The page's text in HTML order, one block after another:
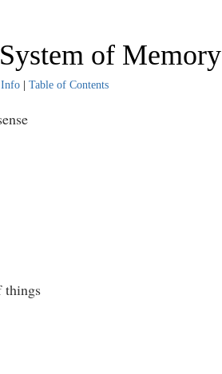
of Memory
Info| Table of Contents
things